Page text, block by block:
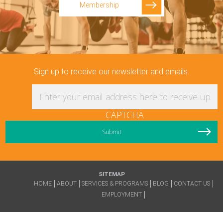
Membership
Sign up to receive our newsletter and emails.
CAPTCHA
SITEMAP
HOME
ABOUT SERVICES & PROGRAMS BLOG
CONTACT US
EMPLOYMENT